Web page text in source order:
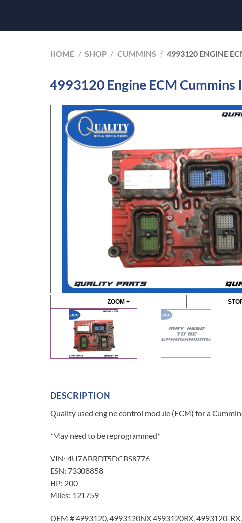
HOME / SHOP / CUMMINS / 4993120 ENGINE
4993120 Engine ECM Cummins
ZOOM +
DESCRIPTION
Quality used engine control module (ECM) for a
*May need to be reprogrammed*
VIN: 4UZABRDT5DCBS8776
ESN: 73308858
HP: 200
Miles: 121759
OEM # 4993120, 4993120NX 4993120RX, 4993120-